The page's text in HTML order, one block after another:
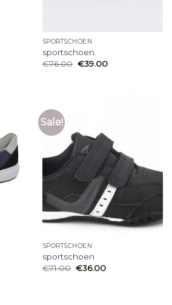
SPORTSCHOEN
sportschoen
€76.00 €39.00
Sale!
SPORTSCHOEN
sportschoen
€71.00 €36.00